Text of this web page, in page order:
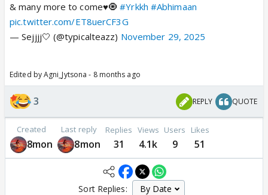
& many more to come♥️🧿#Yrkkh #Abhimaan
pic.twitter.com/ET8uerCF3G
— Sejjjj🤍 (@typicalteazz) November 29, 2025
Edited by Agni_Jytsona - 8 months ago
3 REPLY QUOTE
Created
8mon
Last reply
8mon
Replies
31
Views
4.1k
Users
9
Likes
51
Sort Replies: